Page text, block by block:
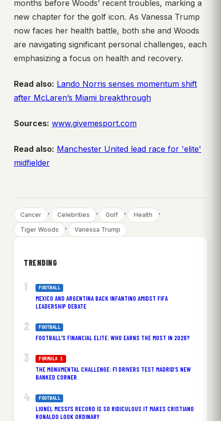
months before Woods’ recent troubles, marking a
new chapter for the golf icon. As Vanessa Trump
now faces her health battle, both she and Woods
are navigating significant personal challenges, each
emphasizing a focus on health and recovery.
Read also: Lando Norris senses momentum shift
after McLaren’s Miami breakthrough
Sources: www.givemesport.com
Read also: Manchester United lead race for 'elite'
midfielder
Cancer , Celebrities , Golf , Health ,
Tiger Woods , Vanessa Trump
TRENDING
FOOTBALL
MEXICO AND ARGENTINA BACK INFANTINO AMIDST FIFA
LEADERSHIP DEBATE
FOOTBALL
FOOTBALL’S FINANCIAL ELITE: WHO EARNS THE MOST IN 2026?
FORMULA 1
THE MONUMENTAL CHALLENGE: F1 DRIVERS TEST MADRID’S NEW
BANKED CORNER
FOOTBALL
LIONEL MESSI’S RECORD IS SO RIDICULOUS IT MAKES CRISTIANO
RONALDO LOOK ORDINARY